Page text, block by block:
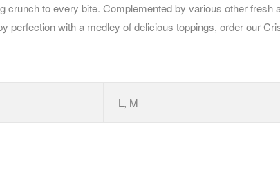
to every bite. Complemented by various other
with a medley of delicious toppings, order our
L, M